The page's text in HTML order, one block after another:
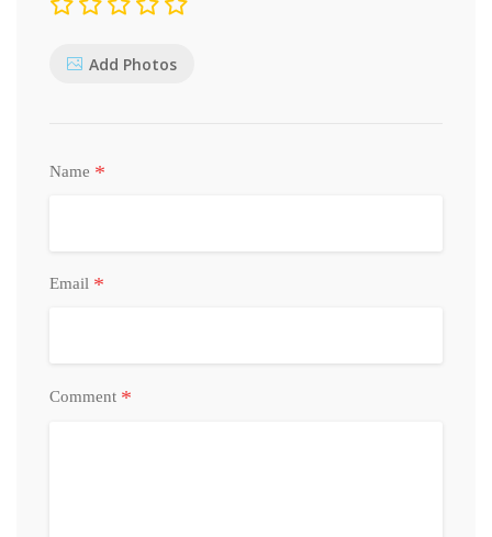
Add Photos
Name *
Email *
Comment *